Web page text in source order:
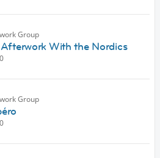
Group
With the Nordics
Group